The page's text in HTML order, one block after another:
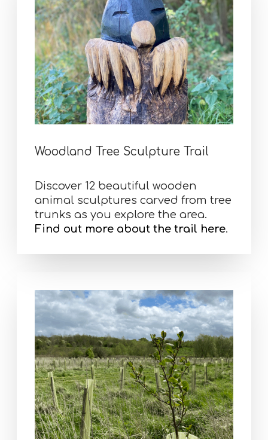
Woodland Tree Sculpture Trail
Discover 12 beautiful wooden
animal sculptures carved from tree
trunks as you explore the area.
Find out more about the trail here.